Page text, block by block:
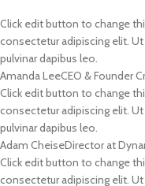
Click edit button to change
consectetur adipiscing elit.
pulvinar dapibus leo.
Amanda LeeCEO & Founder
Click edit button to change
consectetur adipiscing elit.
pulvinar dapibus leo.
Adam CheiseDirector at
Click edit button to change
consectetur adipiscing elit.